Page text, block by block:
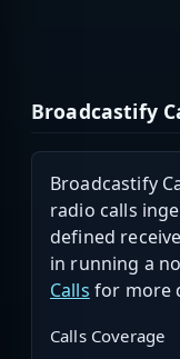
Broadcastify
Broadcastify
radio calls
defined
in running a
Calls for more
Calls Coverage